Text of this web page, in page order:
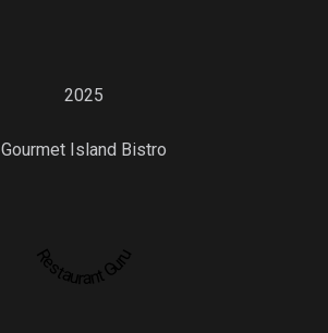
2025
Gourmet Island Bistro
Restaurant Guru